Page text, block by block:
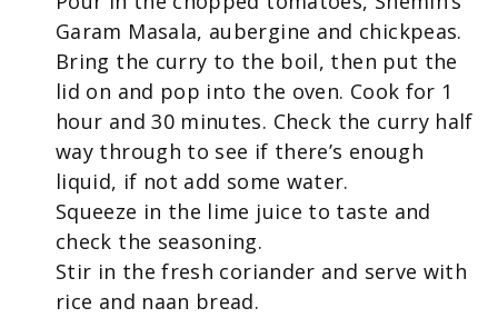
Garam Masala, aubergine and chickpeas.
Bring the curry to the boil, then put the
lid on and pop into the oven. Cook for 1
hour and 30 minutes. Check the curry half
way through to see if there’s enough
liquid, if not add some water.
Squeeze in the lime juice to taste and
check the seasoning.
Stir in the fresh coriander and serve with
rice and naan bread.